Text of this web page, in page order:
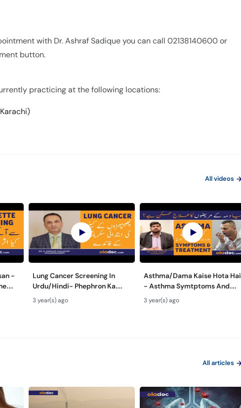
with Dr. Ashraf Sadique you can call 02138140600 or
button.
practicing at the following locations:
All videos
-
Lung Cancer Screening In
Urdu/Hindi- Phephron Ka
Cancer Ka Ilaj - Lung Cancer
Ka Test Kaise Hota Hai
3 year(s) ago
Asthma/Dama Kaise Hota Hai
- Asthma Symtptoms And
Treatment In Urdu - Dama Ki
Alamat Aur Ilaj
3 year(s) ago
All articles